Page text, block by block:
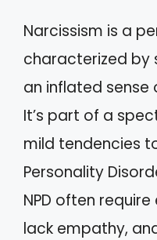
Narcissism is a
characterized by
an inflated sense
It’s part of a
mild tendencies
Personality
NPD often
lack empathy,